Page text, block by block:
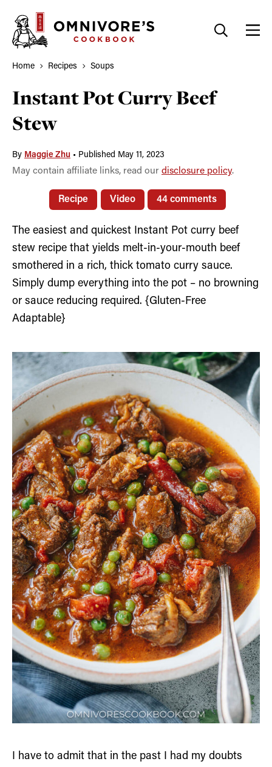
content
Home Recipes Soups
Instant Pot Curry Beef
Stew
By Maggie Zhu • Published May 11, 2023
May contain affiliate links, read our disclosure policy.
Recipe Video 44 comments
The easiest and quickest Instant Pot curry beef
stew recipe that yields melt-in-your-mouth beef
smothered in a rich, thick tomato curry sauce.
Simply dump everything into the pot – no browning
or sauce reducing required. {Gluten-Free
Adaptable}
I have to admit that in the past I had my doubts